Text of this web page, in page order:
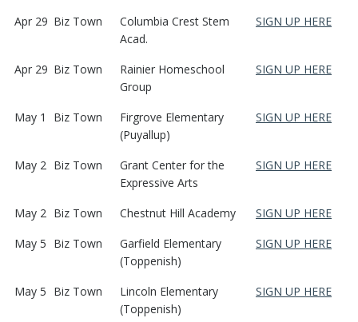
Apr 29 Biz Town
Columbia Crest Stem
Acad.
SIGN UP HERE
Apr 29 Biz Town
Rainier Homeschool
Group
SIGN UP HERE
May 1 Biz Town
Firgrove Elementary
(Puyallup)
SIGN UP HERE
May 2 Biz Town
Grant Center for the
Expressive Arts
SIGN UP HERE
May 2 Biz Town Chestnut Hill Academy
SIGN UP HERE
May 5 Biz Town
Garfield Elementary
(Toppenish)
SIGN UP HERE
May 5 Biz Town
Lincoln Elementary
(Toppenish)
SIGN UP HERE